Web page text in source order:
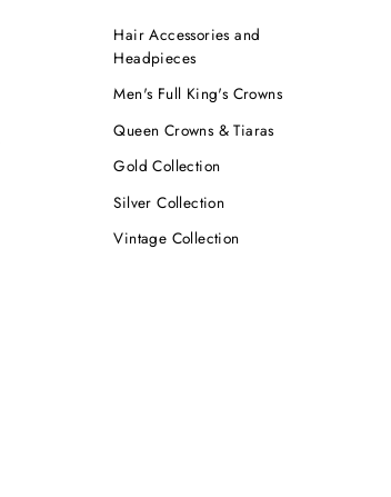
Hair Accessories and
Headpieces
Men's Full King's Crowns
Queen Crowns & Tiaras
Gold Collection
Silver Collection
Vintage Collection